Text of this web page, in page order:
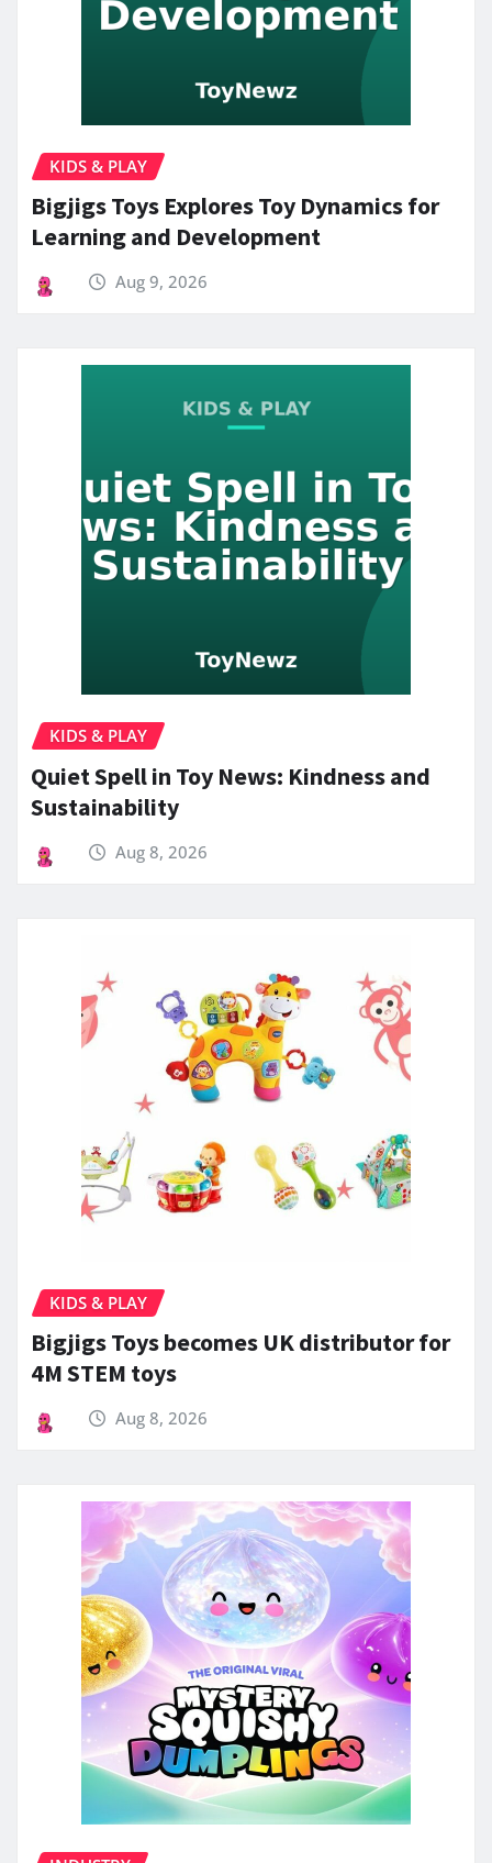
KIDS & PLAY
Bigjigs Toys Explores Toy Dynamics for
Learning and Development
Aug 9, 2026
KIDS & PLAY
Quiet Spell in Toy News: Kindness and
Sustainability
Aug 8, 2026
KIDS & PLAY
Bigjigs Toys becomes UK distributor for
4M STEM toys
Aug 8, 2026